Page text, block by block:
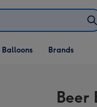
Open Balloons
dropdown
Balloons Brands
Beer